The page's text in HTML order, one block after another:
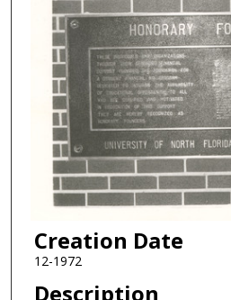
Creation Date
12-1972
Description